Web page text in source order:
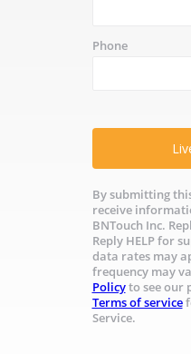
Phone
By submitting
receive
BNTouch Inc.
Reply HELP for
data rates may
frequency may
Policyto see our
Terms of service
Service.